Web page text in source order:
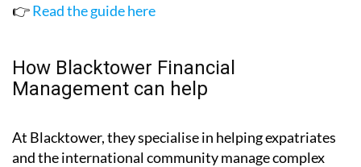
👉Read the guide here
How Blacktower Financial
Management can help
At Blacktower, they specialise in helping expatriates
and the international community manage complex